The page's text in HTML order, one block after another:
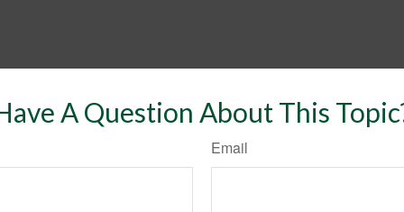
A Question About This
Email